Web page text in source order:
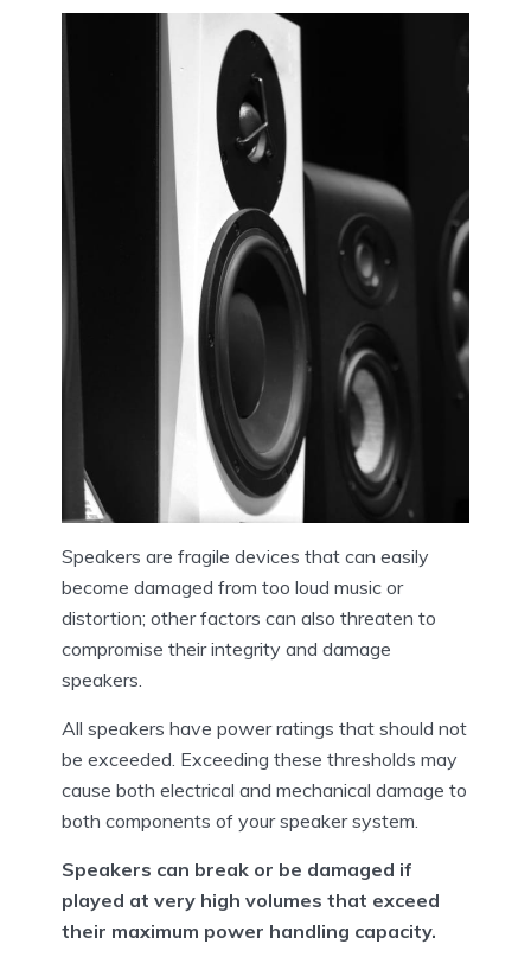
Speakers are fragile devices that can easily
become damaged from too loud music or
distortion; other factors can also threaten to
compromise their integrity and damage
speakers.
All speakers have power ratings that should not
be exceeded. Exceeding these thresholds may
cause both electrical and mechanical damage to
both components of your speaker system.
Speakers can break or be damaged if
played at very high volumes that exceed
their maximum power handling capacity.